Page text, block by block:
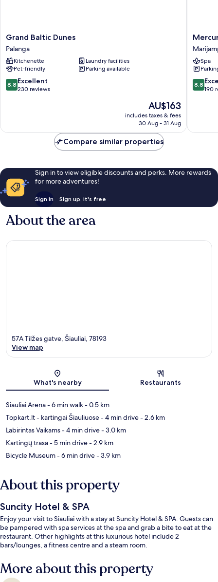
Grand
Baltic
Dunes
Palanga
Grand Baltic Dunes
Palanga
Kitchenette
Laundry facilities
Pet-friendly
Parking available
8.8
out
reviews
8.8 Excellent
230 reviews
The
price
is
AU$163
includes taxes & fees
30 Aug - 31 Aug
Mercure
Spa
8.8
out
reviews
8.8
190
Compare similar properties
Sign in to view eligible discounts and perks. More rewards
for more adventures!
Sign in Sign up, it's free
About the area
57A Tilžes gatve, Šiauliai, 78193
View map
What's nearby Restaurants
Siauliai Arena- 6 min walk- 0.5 km
Topkart.lt - kartingai Šiauliuose- 4 min drive- 2.6 km
Labirintas Vaikams- 4 min drive- 3.0 km
Kartingų trasa- 5 min drive- 2.9 km
Bicycle Museum- 6 min drive- 3.9 km
About this property
Suncity Hotel & SPA
Enjoy your visit to Siauliai with a stay at Suncity Hotel & SPA. Guests can
be pampered with spa services at the spa and grab a bite to eat at the
restaurant. Other highlights at this luxurious hotel include 2
bars/lounges, a fitness centre and a steam room.
More about this property